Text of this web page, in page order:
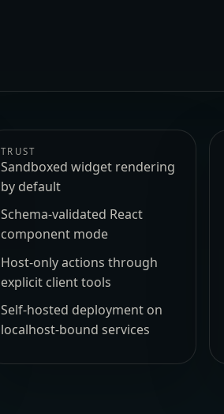
TRUST
Sandboxed widget rendering
by default
Schema-validated React
component mode
Host-only actions through
explicit client tools
Self-hosted deployment on
localhost-bound services